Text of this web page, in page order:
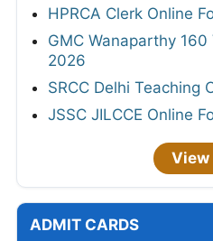
HPRCA Clerk Online
GMC Wanaparthy
2026
SRCC Delhi Teaching
JSSC JILCCE Online
View
ADMIT CARDS